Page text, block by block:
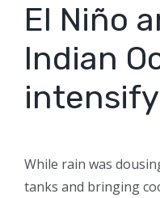
El Niño
Indian
intensify
While rain was
tanks and bringing